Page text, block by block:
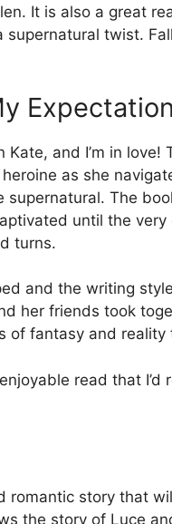
It is also a great
supernatural twist.
Kate, and I’m in love!
as she
The
until the very
turns.
and the writing
her friends took
of fantasy and reality
read that I’d
romantic story that
the story of Luce